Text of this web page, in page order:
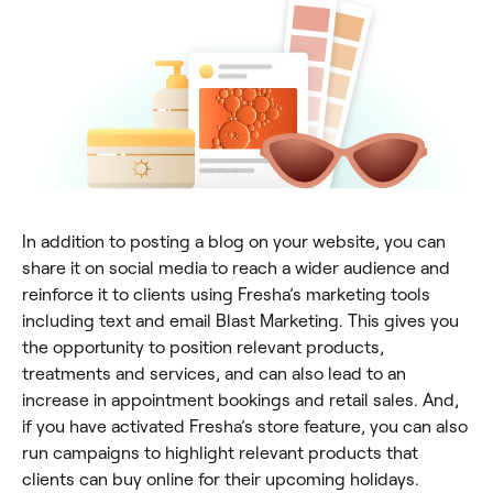
In addition to posting a blog on your website, you can
share it on social media to reach a wider audience and
reinforce it to clients using Fresha’s marketing tools
including text and email Blast Marketing. This gives you
the opportunity to position relevant products,
treatments and services, and can also lead to an
increase in appointment bookings and retail sales. And,
if you have activated Fresha’s store feature, you can also
run campaigns to highlight relevant products that
clients can buy online for their upcoming holidays.